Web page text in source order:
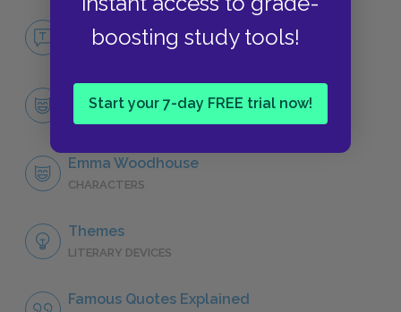
boosting study tools!
Start your 7-day FREE trial now!
No Fear Emma
NO FEAR
Character List
Emma Woodhouse
CHARACTERS
Themes
LITERARY DEVICES
Famous Quotes Explained